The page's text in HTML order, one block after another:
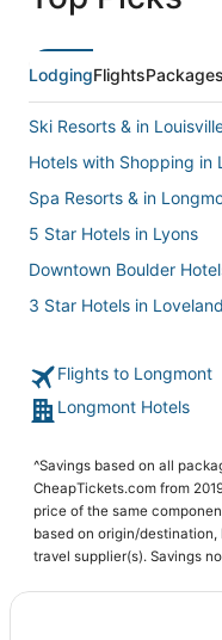
LodgingFlightsPackages
Ski Resorts & in
Hotels with Shopping in
Spa Resorts & in
5 Star Hotels in Lyons
Downtown Boulder
3 Star Hotels in Loveland
Ski Resorts & in Longmont
Hotels with Hot Tubs in
Hotels near Downtown
3 Star Hotels in
4 Star Hotels in
Arcade Hotels in
Flights to Longmont
Longmont Hotels
^Savings based on all
CheapTickets.com from
price of the same
based on origin/
travel supplier(s). Savings